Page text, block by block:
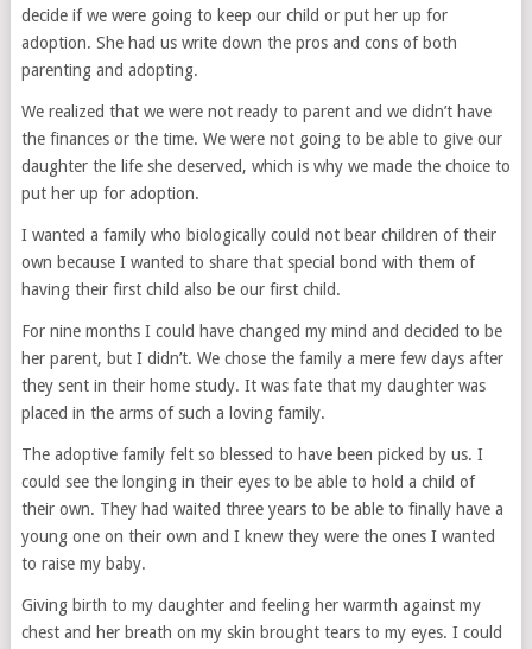
decide if we were going to keep our child or put her up for
adoption. She had us write down the pros and cons of both
parenting and adopting.
We realized that we were not ready to parent and we didn’t have
the finances or the time. We were not going to be able to give our
daughter the life she deserved, which is why we made the choice to
put her up for adoption.
I wanted a family who biologically could not bear children of their
own because I wanted to share that special bond with them of
having their first child also be our first child.
For nine months I could have changed my mind and decided to be
her parent, but I didn’t. We chose the family a mere few days after
they sent in their home study. It was fate that my daughter was
placed in the arms of such a loving family.
The adoptive family felt so blessed to have been picked by us. I
could see the longing in their eyes to be able to hold a child of
their own. They had waited three years to be able to finally have a
young one on their own and I knew they were the ones I wanted
to raise my baby.
Giving birth to my daughter and feeling her warmth against my
chest and her breath on my skin brought tears to my eyes. I could